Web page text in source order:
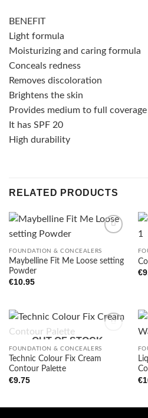
BENEFIT
Light formula
Moisturizing and caring formula
Conceals redness
Removes discoloration
Brightens the skin
Provides medium to full coverage
It has SPF 20
High durability
RELATED PRODUCTS
Add to
FOUNDATION & CONCEALERS
Maybelline Fit Me Loose setting
Powder
€10.95
€
Add to
OUT OF STOCK
FOUNDATION & CONCEALERS
Technic Colour Fix Cream
Contour Palette
€9.75 €